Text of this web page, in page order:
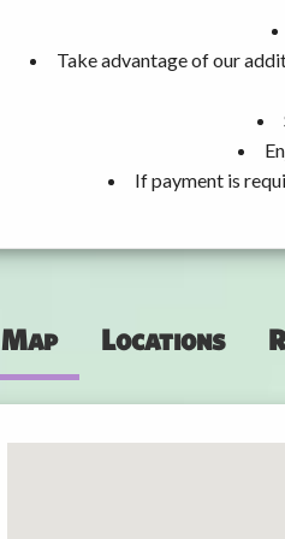
Take advantage of our
If payment is
Map Locations